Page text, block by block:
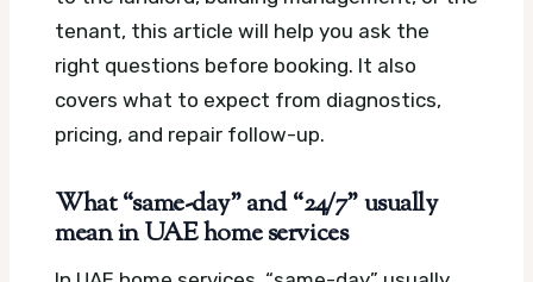
tenant, this article will help you ask the
right questions before booking. It also
covers what to expect from diagnostics,
pricing, and repair follow-up.
What “same-day” and “24/7” usually
mean in UAE home services